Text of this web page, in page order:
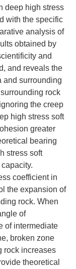
deep high stress
with the specific
analysis of
obtained by
and
and reveals the
and surrounding
rock
the creep
high stress soft
greater
bearing
stress soft
coefficient in
the expansion of
rock. When
of
of intermediate
broken zone
rock increases
theoretical